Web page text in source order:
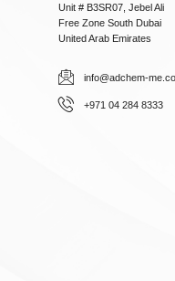
Unit # B3SR07, Jebel Ali
Free Zone South Dubai
United Arab Emirates
info@adchem-
+971 04 284 8333